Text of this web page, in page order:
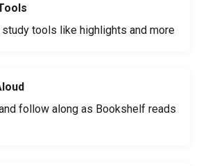
tools like highlights and more
follow along as Bookshelf reads